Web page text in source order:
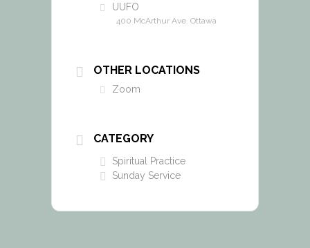
UUFO
400 McArthur Ave. Ottawa
OTHER LOCATIONS
Zoom
CATEGORY
Spiritual Practice
Sunday Service